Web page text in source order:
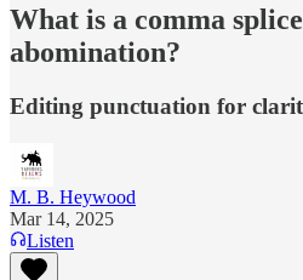
What is a comma
abomination?
Editing punctuation for
M. B. Heywood
Mar 14, 2025
Listen